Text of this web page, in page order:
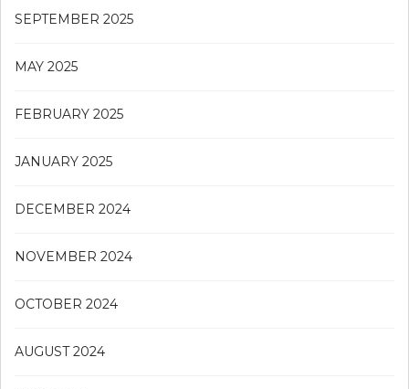
SEPTEMBER 2025
MAY 2025
FEBRUARY 2025
JANUARY 2025
DECEMBER 2024
NOVEMBER 2024
OCTOBER 2024
AUGUST 2024